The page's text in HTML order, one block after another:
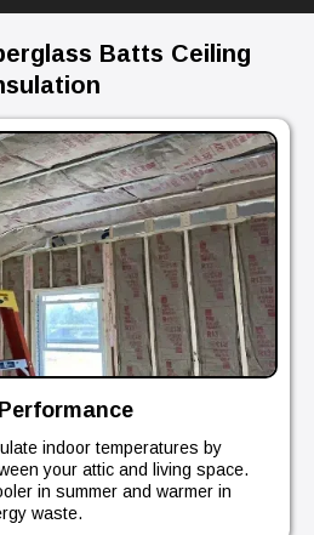
Batts Ceiling
indoor temperatures by
your attic and living space.
in summer and warmer in
waste.